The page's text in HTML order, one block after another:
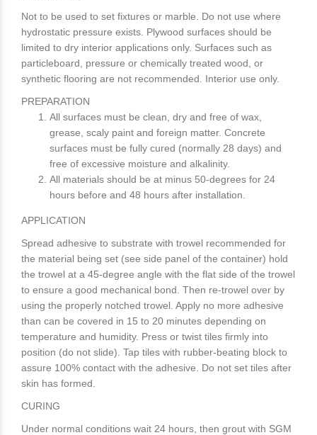
Not to be used to set fixtures or marble. Do not use where
hydrostatic pressure exists. Plywood surfaces should be
limited to dry interior applications only. Surfaces such as
particleboard, pressure or chemically treated wood, or
synthetic flooring are not recommended. Interior use only.
PREPARATION
All surfaces must be clean, dry and free of wax,
grease, scaly paint and foreign matter. Concrete
surfaces must be fully cured (normally 28 days) and
free of excessive moisture and alkalinity.
All materials should be at minus 50-degrees for 24
hours before and 48 hours after installation.
APPLICATION
Spread adhesive to substrate with trowel recommended for
the material being set (see side panel of the container) hold
the trowel at a 45-degree angle with the flat side of the trowel
to ensure a good mechanical bond. Then re-trowel over by
using the properly notched trowel. Apply no more adhesive
than can be covered in 15 to 20 minutes depending on
temperature and humidity. Press or twist tiles firmly into
position (do not slide). Tap tiles with rubber-beating block to
assure 100% contact with the adhesive. Do not set tiles after
skin has formed.
CURING
Under normal conditions wait 24 hours, then grout with SGM